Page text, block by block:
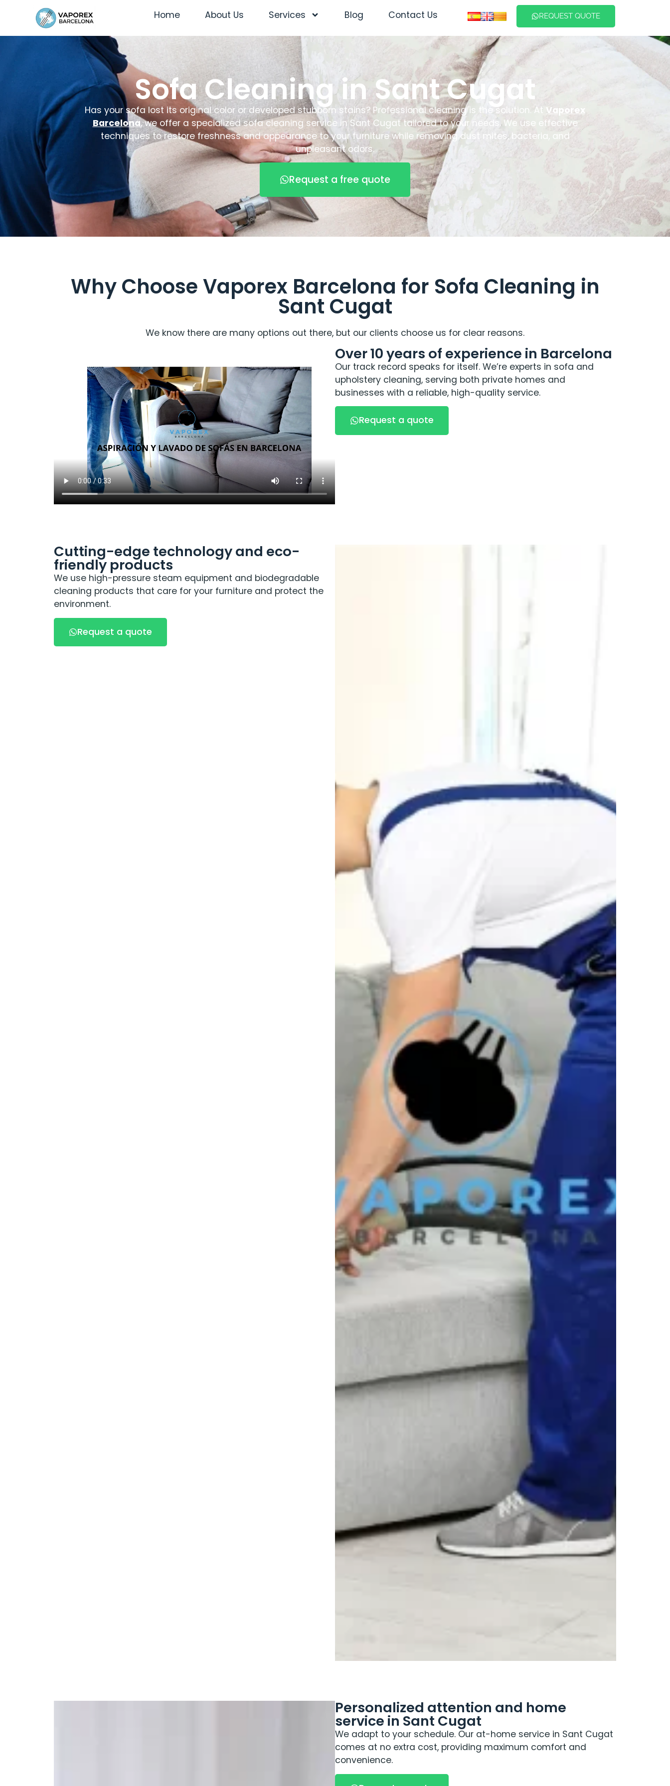
Home About Us Services Blog Contact Us REQUEST QUOTE
Sofa Cleaning in Sant Cugat
Has your sofa lost its original color or developed stubborn stains? Professional cleaning is the solution. At Vaporex
Barcelona, we offer a specialized sofa cleaning service in Sant Cugat tailored to your needs. We use effective
techniques to restore freshness and appearance to your furniture while removing dust mites, bacteria, and
unpleasant odors.
Request a free quote
Why Choose Vaporex Barcelona for Sofa Cleaning in
Sant Cugat
We know there are many options out there, but our clients choose us for clear reasons.
Over 10 years of experience in Barcelona
Our track record speaks for itself. We’re experts in sofa and
upholstery cleaning, serving both private homes and
businesses with a reliable, high-quality service.
Request a quote
Cutting-edge technology and eco-
friendly products
We use high-pressure steam equipment and biodegradable
cleaning products that care for your furniture and protect the
environment.
Request a quote
Personalized attention and home
service in Sant Cugat
We adapt to your schedule. Our at-home service in Sant Cugat
comes at no extra cost, providing maximum comfort and
convenience.